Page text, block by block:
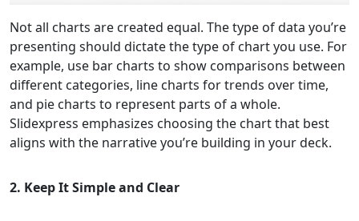
Not all charts are created equal. The type of data you’re
presenting should dictate the type of chart you use. For
example, use bar charts to show comparisons between
different categories, line charts for trends over time,
and pie charts to represent parts of a whole.
Slidexpress emphasizes choosing the chart that best
aligns with the narrative you’re building in your deck.
2. Keep It Simple and Clear